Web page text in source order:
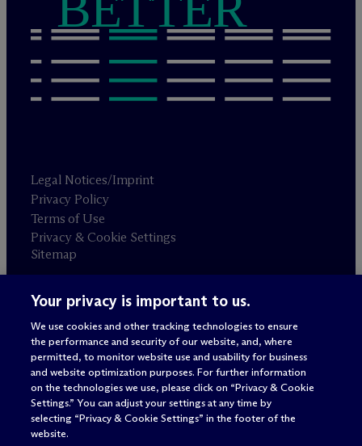
Legal Notices/Imprint
Privacy Policy
Terms of Use
Privacy & Cookie Settings
Sitemap
Attorney advertising
© 2026 M c Dermott Will & Schulte
Your privacy is important to us.
We use cookies and other tracking technologies to ensure
the performance and security of our website, and, where
permitted, to monitor website use and usability for business
and website optimization purposes. For further information
on the technologies we use, please click on “Privacy & Cookie
Settings.” You can adjust your settings at any time by
selecting “Privacy & Cookie Settings” in the footer of the
website.